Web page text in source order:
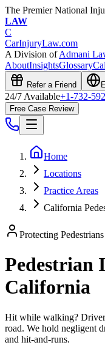
The Premier National
LAW
C
CarInjuryLaw.com
A Division ofAdmani
AboutInsightsGlossary
Refer a Friend
24/7 Available+1-732-
Free Case Review
Home
Locations
Practice Areas
California
Protecting
Pedestrian
California
Hit while walking?
road. We hold negligent
and hit-and-runs.